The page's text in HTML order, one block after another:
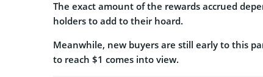
The exact amount of the rewards accrued
holders to add to their hoard.
Meanwhile, new buyers are still early to this
to reach $1 comes into view.